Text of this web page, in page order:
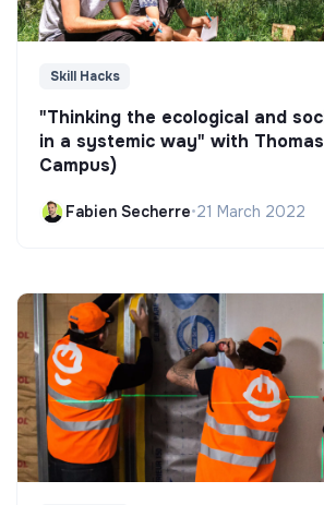
Skill Hacks
"Thinking the ecological and
in a systemic way" with
Campus)
Fabien Secherre•21 March 2022